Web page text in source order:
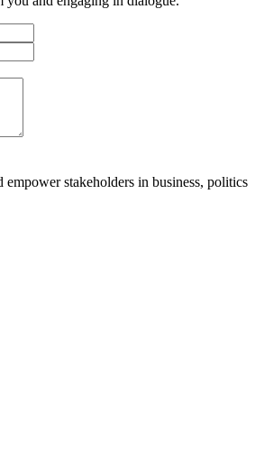
stakeholders in business, politics